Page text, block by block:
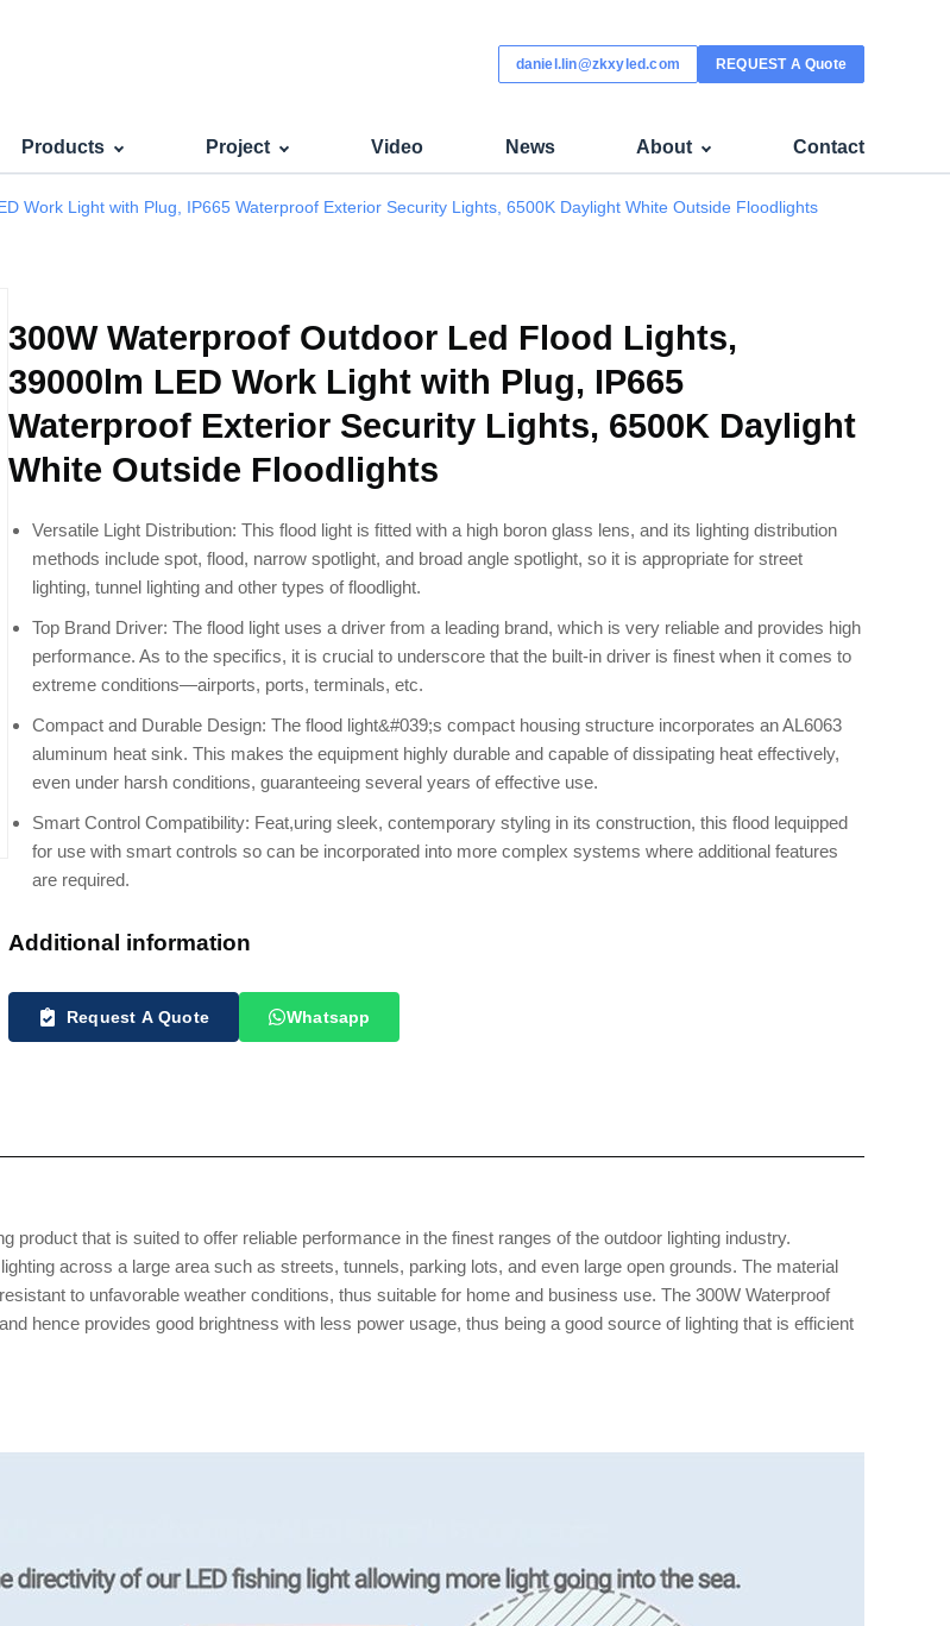
Lights Powerful - K-COBdaniel.lin@zkxyled.com REQUEST A Quote
Products Project Video News About Contact
Work Light with Plug, IP665 Waterproof Exterior Security Lights, 6500K Daylight White Outside Floodlights
300W Waterproof Outdoor Led Flood Lights,
39000lm LED Work Light with Plug, IP665
Waterproof Exterior Security Lights, 6500K Daylight
White Outside Floodlights
Versatile Light Distribution: This flood light is fitted with a high boron glass lens, and its lighting distribution
methods include spot, flood, narrow spotlight, and broad angle spotlight, so it is appropriate for street
lighting, tunnel lighting and other types of floodlight.
Top Brand Driver: The flood light uses a driver from a leading brand, which is very reliable and provides high
performance. As to the specifics, it is crucial to underscore that the built-in driver is finest when it comes to
extreme conditions—airports, ports, terminals, etc.
Compact and Durable Design: The flood light&#039;s compact housing structure incorporates an AL6063
aluminum heat sink. This makes the equipment highly durable and capable of dissipating heat effectively,
even under harsh conditions, guaranteeing several years of effective use.
Smart Control Compatibility: Feat,uring sleek, contemporary styling in its construction, this flood lequipped
for use with smart controls so can be incorporated into more complex systems where additional features
are required.
Additional information
Request A Quote Whatsapp
product that is suited to offer reliable performance in the finest ranges of the outdoor lighting industry.
across a large area such as streets, tunnels, parking lots, and even large open grounds. The material
to unfavorable weather conditions, thus suitable for home and business use. The 300W Waterproof
hence provides good brightness with less power usage, thus being a good source of lighting that is efficient